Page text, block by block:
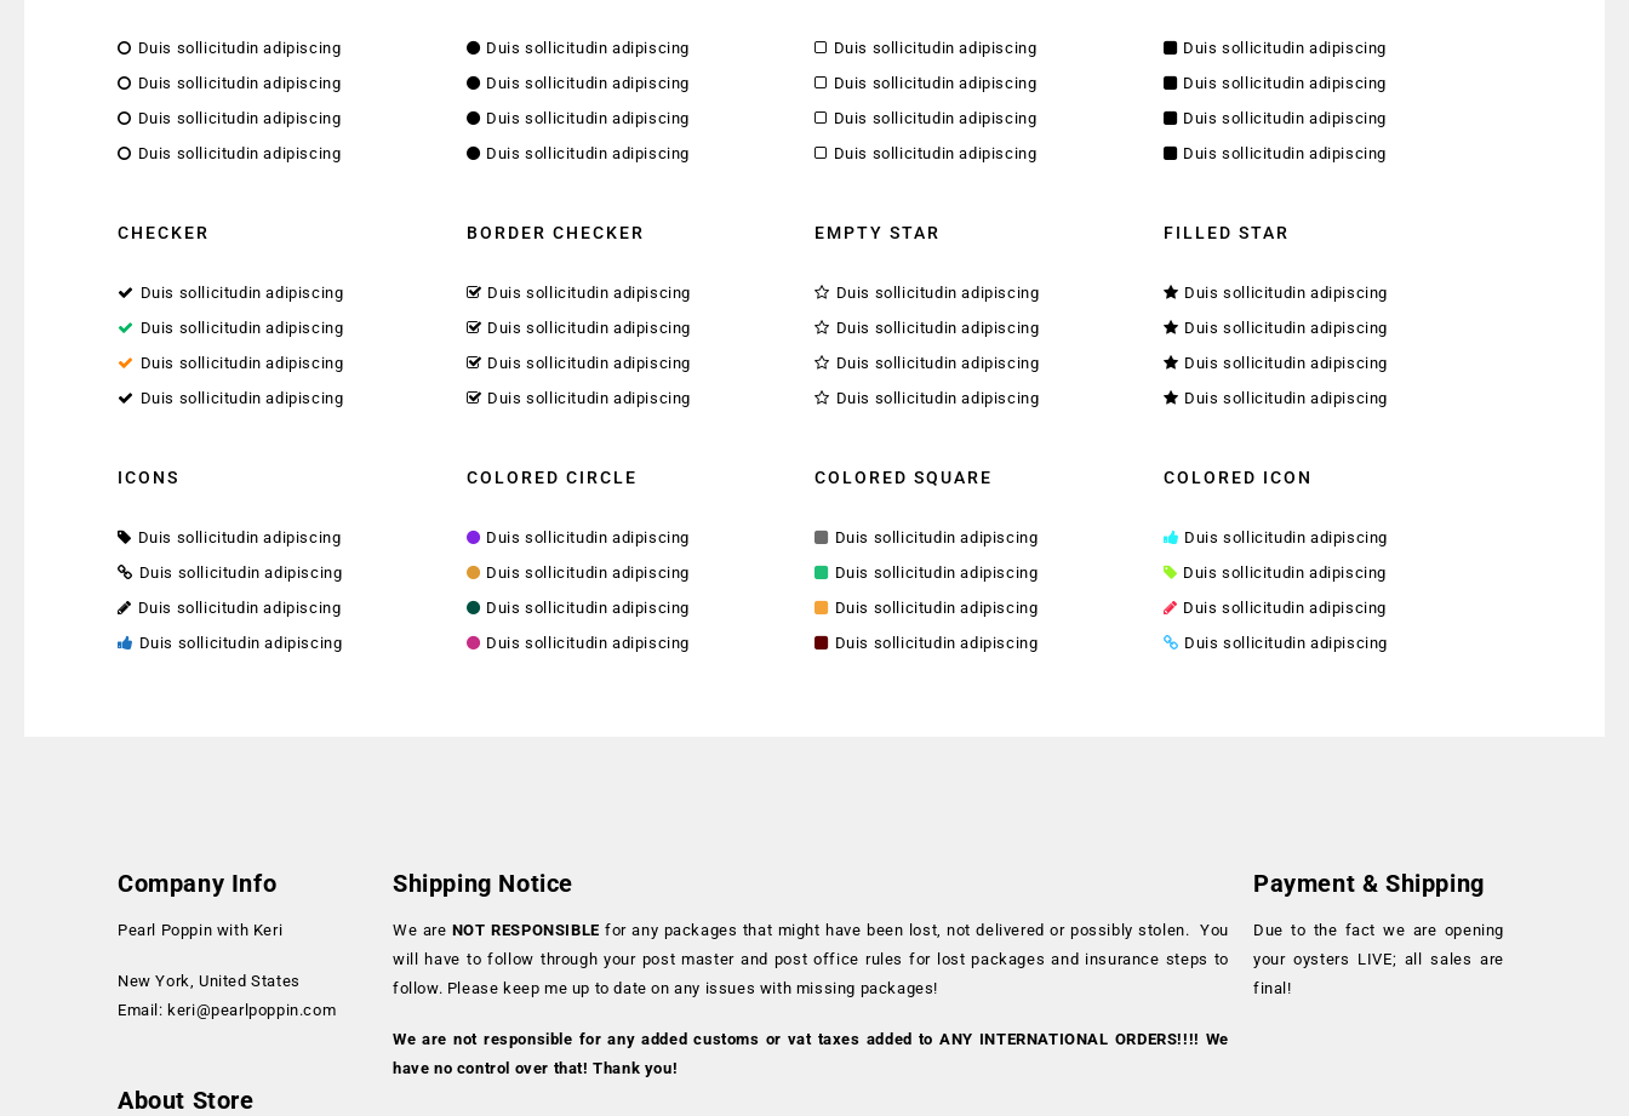
Duis sollicitudin adipiscing
Duis sollicitudin adipiscing
Duis sollicitudin adipiscing
Duis sollicitudin adipiscing
Duis sollicitudin adipiscing
Duis sollicitudin adipiscing
Duis sollicitudin adipiscing
Duis sollicitudin adipiscing
Duis sollicitudin adipiscing
Duis sollicitudin adipiscing
Duis sollicitudin adipiscing
Duis sollicitudin adipiscing
Duis sollicitudin adipiscing
Duis sollicitudin adipiscing
Duis sollicitudin adipiscing
Duis sollicitudin adipiscing
CHECKER
Duis sollicitudin adipiscing
Duis sollicitudin adipiscing
Duis sollicitudin adipiscing
Duis sollicitudin adipiscing
BORDER CHECKER
Duis sollicitudin adipiscing
Duis sollicitudin adipiscing
Duis sollicitudin adipiscing
Duis sollicitudin adipiscing
EMPTY STAR
Duis sollicitudin adipiscing
Duis sollicitudin adipiscing
Duis sollicitudin adipiscing
Duis sollicitudin adipiscing
FILLED STAR
Duis sollicitudin adipiscing
Duis sollicitudin adipiscing
Duis sollicitudin adipiscing
Duis sollicitudin adipiscing
ICONS
Duis sollicitudin adipiscing
Duis sollicitudin adipiscing
Duis sollicitudin adipiscing
Duis sollicitudin adipiscing
COLORED CIRCLE
Duis sollicitudin adipiscing
Duis sollicitudin adipiscing
Duis sollicitudin adipiscing
Duis sollicitudin adipiscing
COLORED SQUARE
Duis sollicitudin adipiscing
Duis sollicitudin adipiscing
Duis sollicitudin adipiscing
Duis sollicitudin adipiscing
COLORED ICON
Duis sollicitudin adipiscing
Duis sollicitudin adipiscing
Duis sollicitudin adipiscing
Duis sollicitudin adipiscing
Company Info
Pearl Poppin with Keri
New York, United States
Email: keri@pearlpoppin.com
About Store
Shipping Notice
We are NOT RESPONSIBLE for any packages that might have been lost, not delivered or possibly stolen. You
will have to follow through your post master and post office rules for lost packages and insurance steps to
follow. Please keep me up to date on any issues with missing packages!
We are not responsible for any added customs or vat taxes added to ANY INTERNATIONAL ORDERS!!!! We
have no control over that! Thank you!
Payment & Shipping
Due to the fact we are opening
your oysters LIVE; all sales are
final!